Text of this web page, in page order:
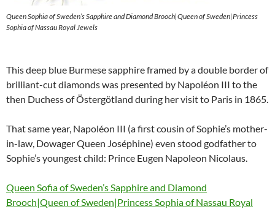
Queen Sophia of Sweden’s Sapphire and Diamond Brooch|Queen of Sweden|Princess
Sophia of Nassau Royal Jewels
This deep blue Burmese sapphire framed by a double border of
brilliant-cut diamonds was presented by Napoléon III to the
then Duchess of Östergötland during her visit to Paris in 1865.
That same year, Napoléon III (a first cousin of Sophie’s mother-
in-law, Dowager Queen Joséphine) even stood godfather to
Sophie’s youngest child: Prince Eugen Napoleon Nicolaus.
Queen Sofia of Sweden’s Sapphire and Diamond
Brooch|Queen of Sweden|Princess Sophia of Nassau Royal